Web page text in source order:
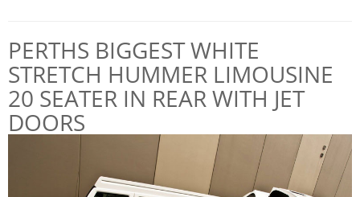
PERTHS BIGGEST WHITE
STRETCH HUMMER LIMOUSINE
20 SEATER IN REAR WITH JET
DOORS